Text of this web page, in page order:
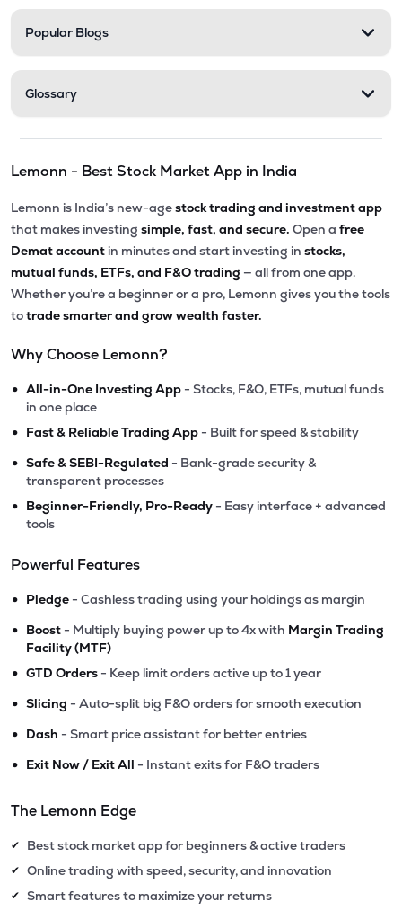
Popular Blogs
Glossary
Lemonn - Best Stock Market App in India
Lemonn is India’s new-agestock trading and investment app
that makes investing simple, fast, and secure. Open a free
Demat account in minutes and start investing in stocks,
mutual funds, ETFs, and F&O trading — all from one app.
Whether you’re a beginner or a pro, Lemonn gives you the tools
totrade smarter and grow wealth faster.
Why Choose Lemonn?
• All-in-One Investing App - Stocks, F&O, ETFs, mutual funds
in one place
• Fast & Reliable Trading App - Built for speed & stability
• Safe & SEBI-Regulated - Bank-grade security &
transparent processes
• Beginner-Friendly, Pro-Ready - Easy interface + advanced
tools
Powerful Features
• Pledge - Cashless trading using your holdings as margin
• Boost - Multiply buying power up to 4x with Margin Trading
Facility (MTF)
• GTD Orders - Keep limit orders active up to 1 year
• Slicing - Auto-split big F&O orders for smooth execution
• Dash - Smart price assistant for better entries
• Exit Now / Exit All - Instant exits for F&O traders
The Lemonn Edge
✔ Best stock market app for beginners & active traders
✔ Online trading with speed, security, and innovation
✔ Smart features to maximize your returns